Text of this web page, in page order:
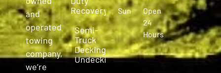
and
operated
towing
company,
we’re
Recovery
Semi-
Truck
Decking &
Undecking
Sun
Open
24
Hours